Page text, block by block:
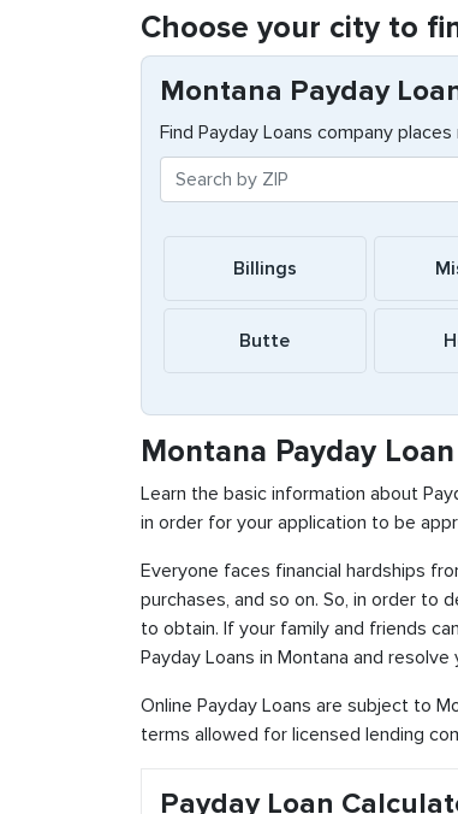
Choose your city to
Montana Payday
Find Payday Loans company
Billings
Butte
Montana Payday
Learn the basic information about
in order for your application to be
Everyone faces financial hardships
purchases, and so on. So, in order to
to obtain. If your family and friends
Payday Loans in Montana and
Online Payday Loans are subject to
terms allowed for licensed lending
Payday Loan